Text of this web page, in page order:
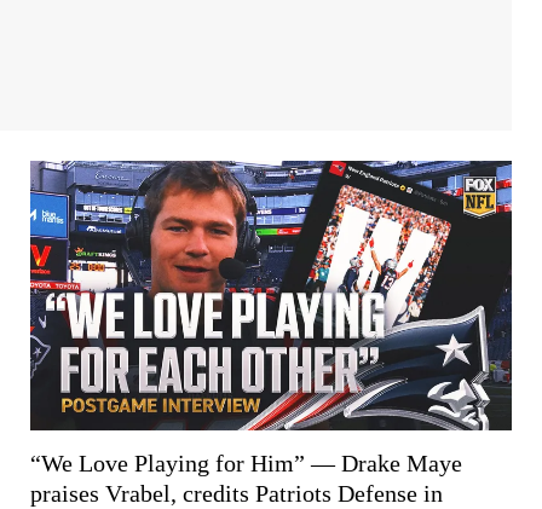
“We Love Playing for Him” — Drake Maye
praises Vrabel, credits Patriots Defense in